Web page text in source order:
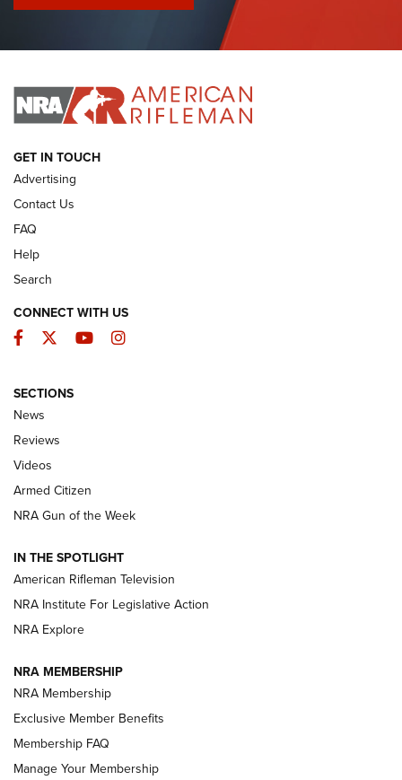
I Have This Old Gun: Colt Detective Special | An Official
I HAVE THIS OLD GUN I HAVE THIS OLD GUN
ARMED CITIZEN
The Armed Citizen® Aug. 7, 2026 | An
Official Journal Of The NRA
ARMED CITIZEN
ONLINE
NRA Women | The Armed Citizen® Reload August 7, 2026
NRA Women | The Armed Citizen® Reload July 24, 2026
ARMED CITIZEN
AMERICAN RIFLEMAN NEWS
GET IN TOUCH
Advertising
Contact Us
FAQ
Help
Search
CONNECT WITH US
Facebook
TwitterYouTubeInstagram
SECTIONS
News
Reviews
Videos
Armed Citizen
NRA Gun of the Week
IN THE SPOTLIGHT
American Rifleman Television
NRA Institute For Legislative Action
NRA Explore
NRA MEMBERSHIP
NRA Membership
Exclusive Member Benefits
Membership FAQ
Manage Your Membership